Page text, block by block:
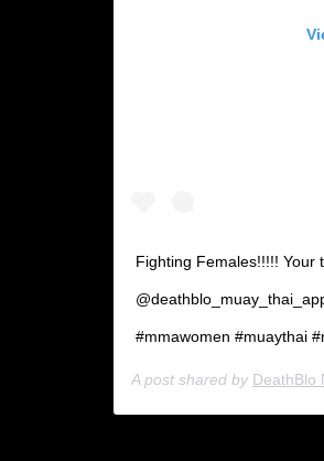
Fighting Females!!!!! Your
#mmawomen #muaythai
A post shared by DeathBlo